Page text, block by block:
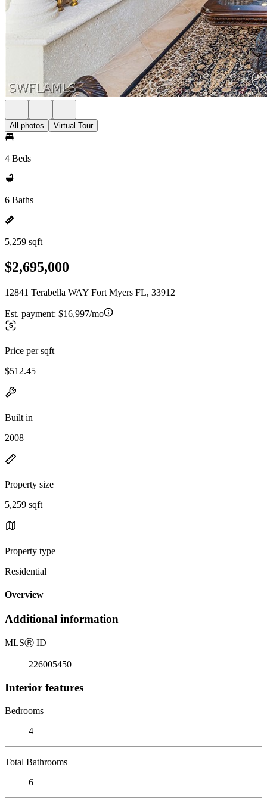
All photos Virtual Tour
4 Beds
6 Baths
5,259 sqft
$2,695,000
12841 Terabella WAY Fort Myers FL, 33912
Est. payment: $16,997/mo
Price per sqft
$512.45
Built in
2008
Property size
5,259 sqft
Property type
Residential
Overview
Additional information
MLSⓇ ID
226005450
Interior features
Bedrooms
4
Total Bathrooms
6